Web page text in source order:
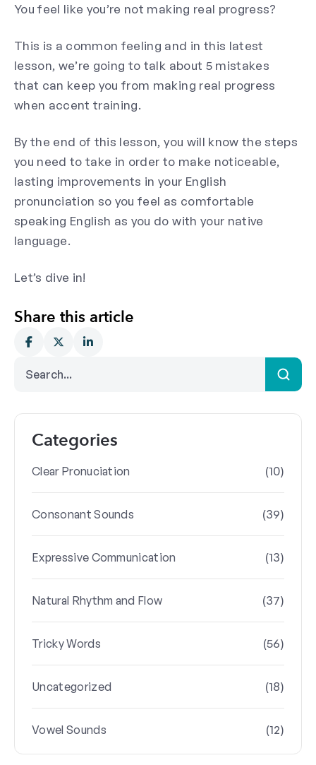
Categories
Clear Pronuciation (10)
Consonant Sounds (39)
Expressive Communication (13)
Natural Rhythm and Flow (37)
Tricky Words (56)
Uncategorized (18)
Vowel Sounds (12)
You feel like you’re not making real progress?
This is a common feeling and in this latest
lesson, we’re going to talk about 5 mistakes
that can keep you from making real progress
when accent training.
By the end of this lesson, you will know the steps
you need to take in order to make noticeable,
lasting improvements in your English
pronunciation so you feel as comfortable
speaking English as you do with your native
language.
Let’s dive in!
Share this article